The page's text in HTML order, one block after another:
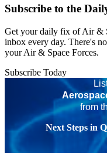
Subscribe to the
Get your daily fix of Air &
inbox every day. There's
your Air & Space Forces.
Subscribe Today
from
Next Steps in